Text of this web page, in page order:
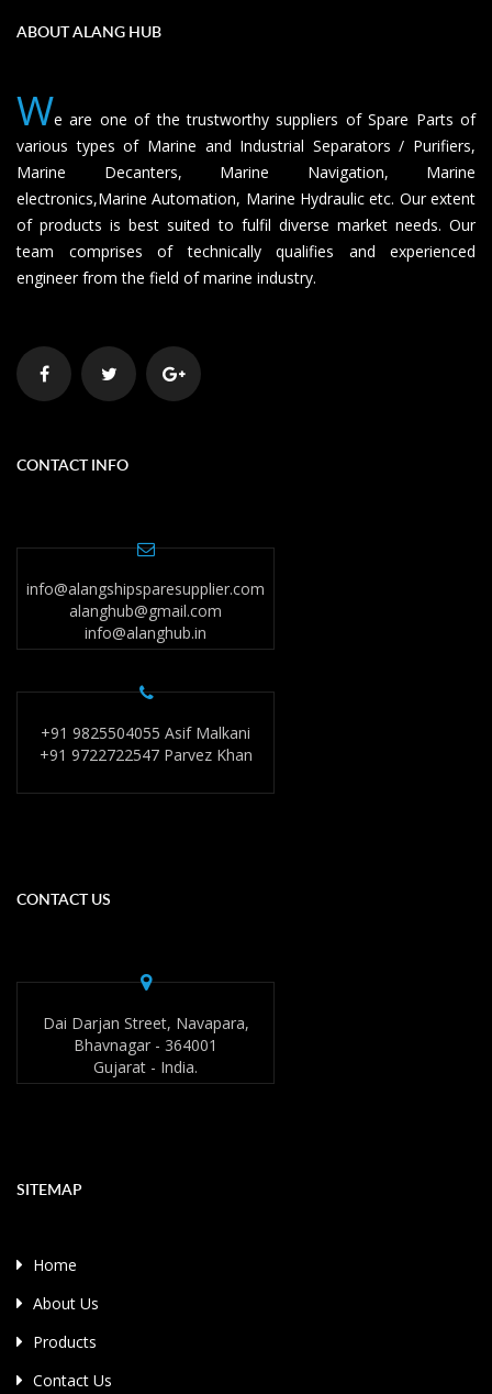
ABOUT ALANG HUB
We are one of the trustworthy suppliers of Spare Parts of
various types of Marine and Industrial Separators / Purifiers,
Marine Decanters, Marine Navigation, Marine
electronics,Marine Automation, Marine Hydraulic etc. Our extent
of products is best suited to fulfil diverse market needs. Our
team comprises of technically qualifies and experienced
engineer from the field of marine industry.
CONTACT INFO
info@alangshipsparesupplier.com
alanghub@gmail.com
info@alanghub.in
+91 9825504055 Asif Malkani
+91 9722722547 Parvez Khan
CONTACT US
Dai Darjan Street, Navapara,
Bhavnagar - 364001
Gujarat - India.
SITEMAP
Home
About Us
Products
Contact Us